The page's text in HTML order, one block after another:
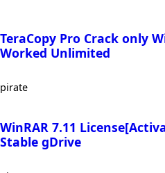
TeraCopy Pro Crack only
Worked Unlimited
pirate
WinRAR 7.11
Stable gDrive